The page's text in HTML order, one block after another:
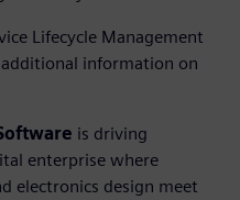
Lifecycle Management
information on
is driving
enterprise where
electronics design meet